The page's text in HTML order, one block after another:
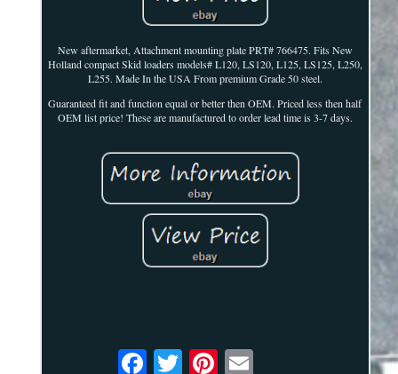
New aftermarket, Attachment mounting plate PRT# 766475. Fits New
Holland compact Skid loaders models# L120, LS120, L125, LS125, L250,
L255. Made In the USA From premium Grade 50 steel.
Guaranteed fit and function equal or better then OEM. Priced less then half
OEM list price! These are manufactured to order lead time is 3-7 days.